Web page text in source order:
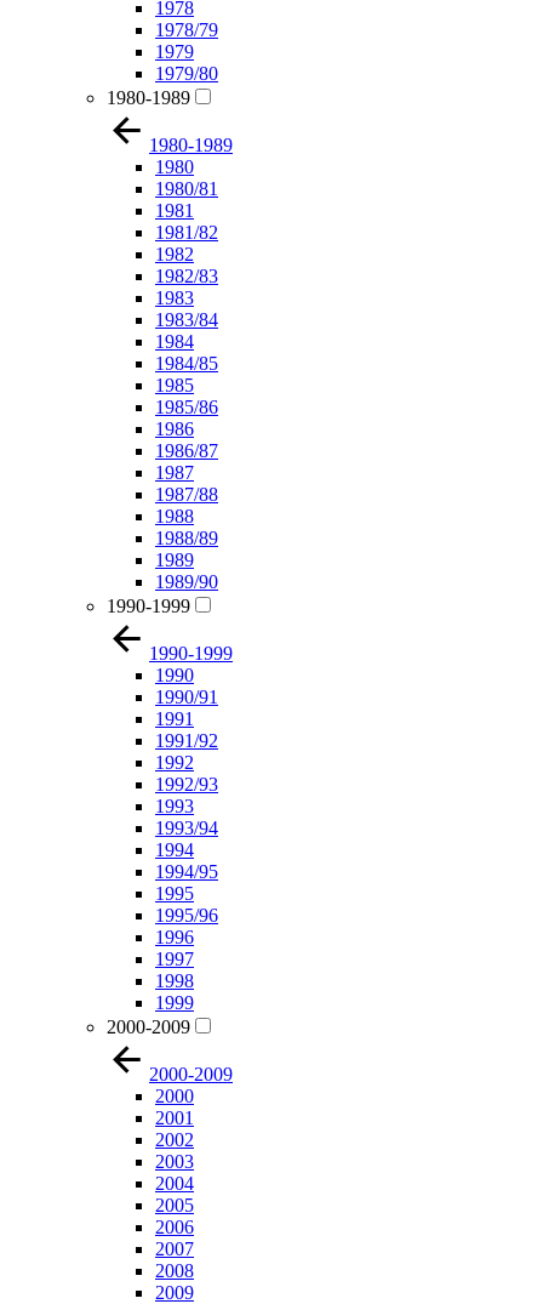
1978
1978/79
1979
1979/80
1980-1989
1980-1989
1980
1980/81
1981
1981/82
1982
1982/83
1983
1983/84
1984
1984/85
1985
1985/86
1986
1986/87
1987
1987/88
1988
1988/89
1989
1989/90
1990-1999
1990-1999
1990
1990/91
1991
1991/92
1992
1992/93
1993
1993/94
1994
1994/95
1995
1995/96
1996
1997
1998
1999
2000-2009
2000-2009
2000
2001
2002
2003
2004
2005
2006
2007
2008
2009